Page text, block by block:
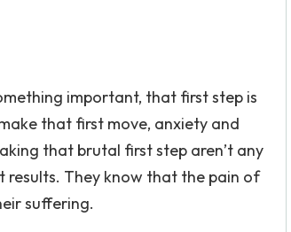
important, that first step is
that first move, anxiety and
that brutal first step aren’t any
results. They know that the pain of
suffering.